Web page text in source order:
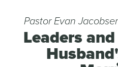
Pastor Evan
Leaders